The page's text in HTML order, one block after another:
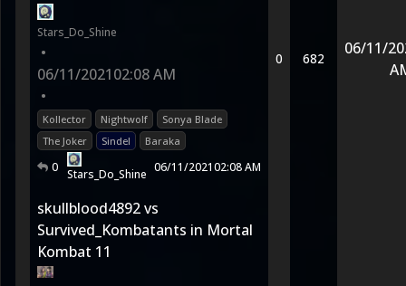
Stars_Do_Shine
•
06/11/202102:08 AM
•
Kollector Nightwolf
Sonya Blade
The Joker
Sindel Baraka
0 Stars_Do_Shine 06/11/202102:08 AM
0 682
06/11/
skullblood4892 vs
Survived_Kombatants in Mortal
Kombat 11